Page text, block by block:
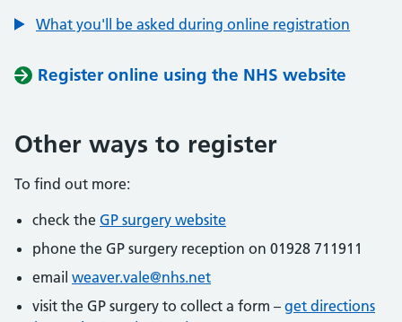
What you'll be asked during online registration
Register online using the NHS website
Other ways to register
To find out more:
check the GP surgery website
phone the GP surgery reception on 01928 711911
email weaver.vale@nhs.net
visit the GP surgery to collect a form – get directions